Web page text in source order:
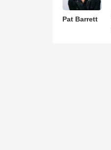
Pat Barrett